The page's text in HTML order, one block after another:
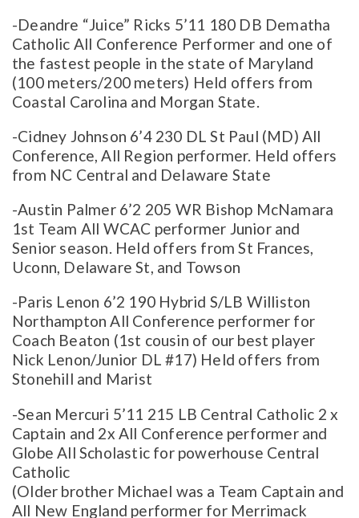
-Deandre “Juice” Ricks 5’11 180 DB Dematha
Catholic All Conference Performer and one of
the fastest people in the state of Maryland
(100 meters/200 meters) Held offers from
Coastal Carolina and Morgan State.
-Cidney Johnson 6’4 230 DL St Paul (MD) All
Conference, All Region performer. Held offers
from NC Central and Delaware State
-Austin Palmer 6’2 205 WR Bishop McNamara
1st Team All WCAC performer Junior and
Senior season. Held offers from St Frances,
Uconn, Delaware St, and Towson
-Paris Lenon 6’2 190 Hybrid S/LB Williston
Northampton All Conference performer for
Coach Beaton (1st cousin of our best player
Nick Lenon/Junior DL #17) Held offers from
Stonehill and Marist
-Sean Mercuri 5’11 215 LB Central Catholic 2 x
Captain and 2x All Conference performer and
Globe All Scholastic for powerhouse Central
Catholic
(Older brother Michael was a Team Captain and
All New England performer for Merrimack